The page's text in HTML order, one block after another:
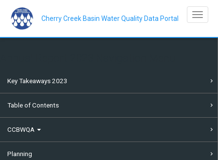
main
content
Cherry Creek Basin Water Quality Data Portal
Toggle
Key Takeaways 2023
Table of Contents
CCBWQA
Planning